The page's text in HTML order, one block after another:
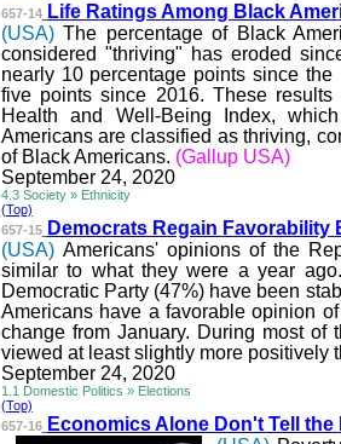
657-14 Life Ratings Among Black Amer
(USA) The percentage of Black
considered "thriving" has eroded
nearly 10 percentage points since
five points since 2016. These
Health and Well-Being Index,
Americans are classified as thriving,
of Black Americans. (Gallup USA)
September 24, 2020
4.3 Society » Ethnicity
(Top)
657-15
Democrats Regain Favorability
(USA) Americans' opinions of the
similar to what they were a year
Democratic Party (47%) have been
Americans have a favorable opinion
change from January. During most of
viewed at least slightly more positively
September 24, 2020
1.1 Domestic Politics » Elections
(Top)
657-16
Economics Alone Don't Tell the